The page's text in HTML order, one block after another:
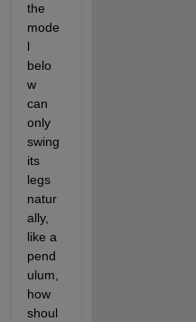
the
mode
l
belo
w
can
only
swing
its
legs
natur
ally,
like a
pend
ulum,
how
shoul